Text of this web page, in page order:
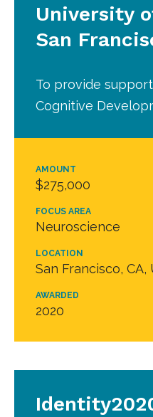
AMOUNT
$275,000
FOCUS AREA
Neuroscience
LOCATION
San Francisco, CA,
AWARDED
2020
University
San
To provide
Cognitive